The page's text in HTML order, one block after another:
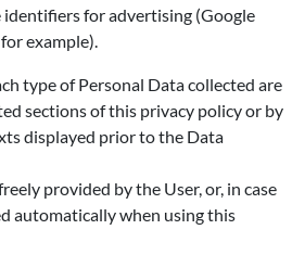
for advertising (Google
example).
type of Personal Data collected are
sections of this privacy policy or by
displayed prior to the Data
provided by the User, or, in case
automatically when using this